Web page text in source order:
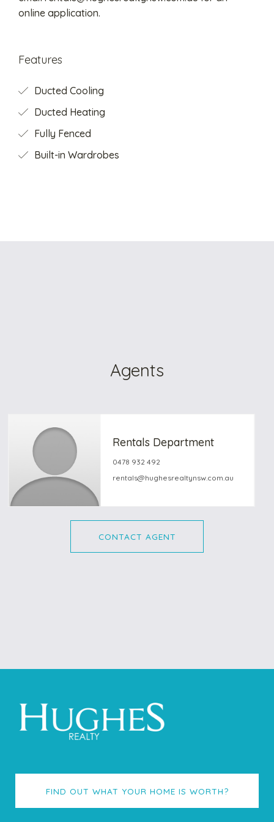
online application.
Features
Ducted Cooling
Ducted Heating
Fully Fenced
Built-in Wardrobes
Agents
Rentals Department
0478 932 492
rentals@hughesrealtynsw.com.au
CONTACT AGENT
FIND OUT WHAT YOUR HOME IS WORTH?